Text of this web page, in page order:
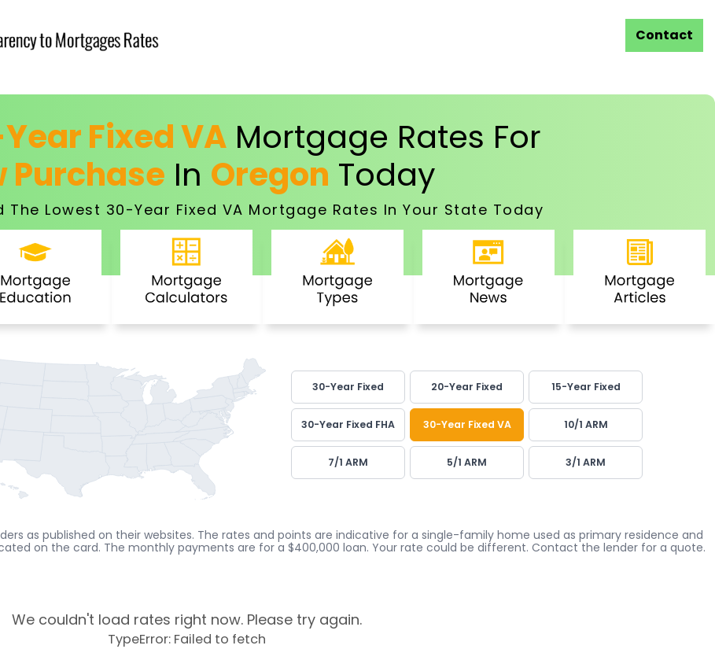
Contact
Fixed VA Mortgage Rates For
Purchase In Oregon Today
The Lowest 30-Year Fixed VA Mortgage Rates In Your State Today
30-Year Fixed 20-Year Fixed 15-Year Fixed
30-Year Fixed FHA 30-Year Fixed VA 10/1 ARM
7/1 ARM 5/1 ARM 3/1 ARM
as published on their websites. The rates and points are indicative for a single-family home used as primary residence and
on the card. The monthly payments are for a $400,000 loan. Your rate could be different. Contact the lender for a quote.
We couldn't load rates right now. Please try again.
TypeError: Failed to fetch